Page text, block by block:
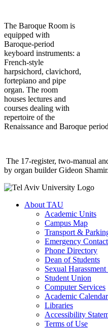
The Baroque Room is
equipped with
Baroque-period
keyboard instruments: a
French-style
harpsichord, clavichord,
fortepiano and pipe
organ. The room
houses lectures and
courses dealing with
repertoire of the
Renaissance and Baroque
The 17-register, two-manual
by organ builder Gideon Shamir.
About TAU
Academic Units
Campus Map
Transport &
Emergency
Phone Directory
Dean of Students
Sexual
Student Union
Computer Services
Academic Calendar
Libraries
Accessibility
Terms of Use